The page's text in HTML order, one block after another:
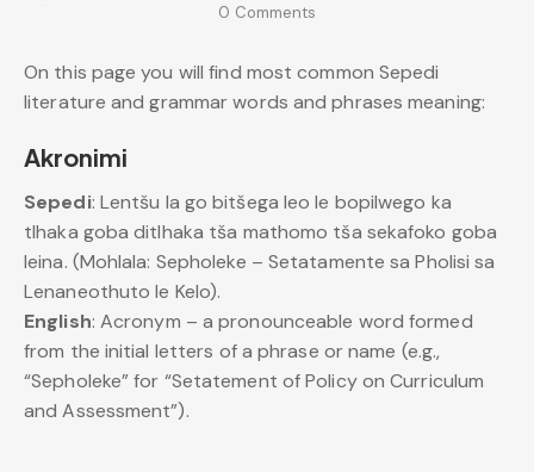
0 Comments
On this page you will find most common Sepedi
literature and grammar words and phrases meaning:
Akronimi
Sepedi: Lentšu la go bitšega leo le bopilwego ka
tlhaka goba ditlhaka tša mathomo tša sekafoko goba
leina. (Mohlala: Sepholeke – Setatamente sa Pholisi sa
Lenaneothuto le Kelo).
English: Acronym – a pronounceable word formed
from the initial letters of a phrase or name (e.g.,
“Sepholeke” for “Setatement of Policy on Curriculum
and Assessment”).